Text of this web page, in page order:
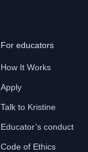
For educators
How It Works
Apply
Talk to Kristine
Educator’s conduct
Code of Ethics